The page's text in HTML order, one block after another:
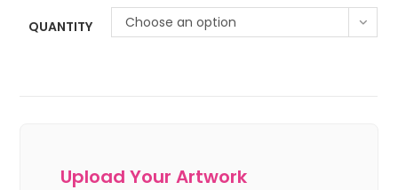
QUANTITY Choose an option
Upload Your Artwork